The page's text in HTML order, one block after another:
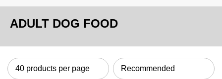
ADULT DOG FOOD